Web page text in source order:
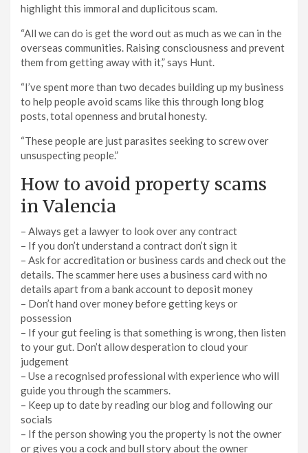
highlight this immoral and duplicitous scam.
“All we can do is get the word out as much as we can in the
overseas communities. Raising consciousness and prevent
them from getting away with it,” says Hunt.
“I’ve spent more than two decades building up my business
to help people avoid scams like this through long blog
posts, total openness and brutal honesty.
“These people are just parasites seeking to screw over
unsuspecting people.”
How to avoid property scams
in Valencia
– Always get a lawyer to look over any contract
– If you don’t understand a contract don’t sign it
– Ask for accreditation or business cards and check out the
details. The scammer here uses a business card with no
details apart from a bank account to deposit money
– Don’t hand over money before getting keys or
possession
– If your gut feeling is that something is wrong, then listen
to your gut. Don’t allow desperation to cloud your
judgement
– Use a recognised professional with experience who will
guide you through the scammers.
– Keep up to date by reading our blog and following our
socials
– If the person showing you the property is not the owner
or gives you a cock and bull story about the owner